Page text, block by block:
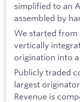
simplified to an
assembled by
We started
vertically
origination into a
Publicly traded
largest
Revenue is